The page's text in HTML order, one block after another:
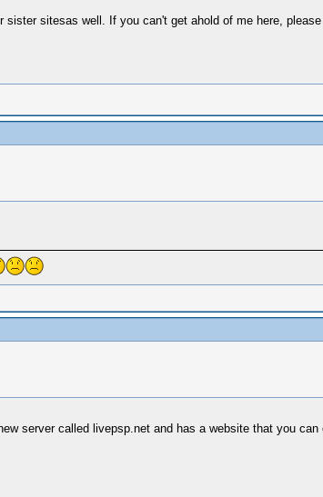
sitesas well. If you can't get ahold of me here,
server called livepsp.net and has a website that you